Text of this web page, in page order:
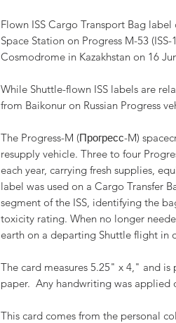
Flown ISS Cargo Transport Bag
Space Station on Progress M-53
Cosmodrome in Kazakhstan on 16
While Shuttle-flown ISS labels are
from Baikonur on Russian Progress
The Progress-M (Прогресс-M)
resupply vehicle. Three to four
each year, carrying fresh supplies,
label was used on a Cargo Transfer
segment of the ISS, identifying the
toxicity rating. When no longer
earth on a departing Shuttle flight in
The card measures 5.25" x 4," and
paper. Any handwriting was applied
This card comes from the personal